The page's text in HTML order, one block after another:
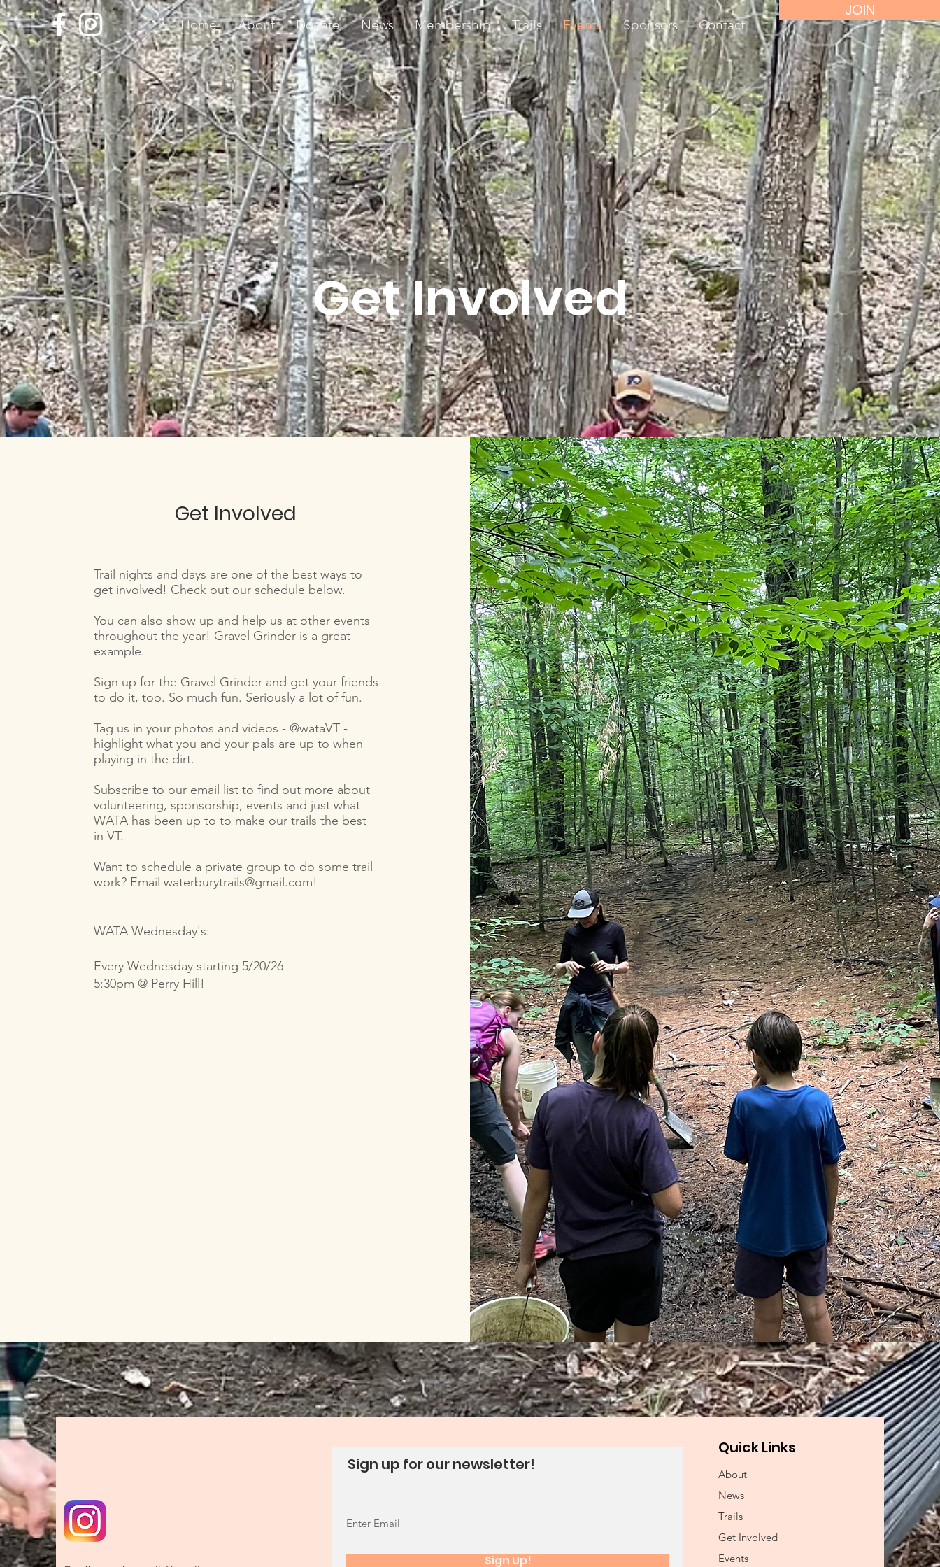
JOIN
Home About Donate News Membership Trails Events Sponsors Contact
Get Involved
Get Involved
Trail nights and days are one of the best ways to
get involved! Check out our schedule below.
You can also show up and help us at other events
throughout the year! Gravel Grinder is a great
example.
Sign up for the Gravel Grinder and get your friends
to do it, too. So much fun. Seriously a lot of fun.
Tag us in your photos and videos - @wataVT -
highlight what you and your pals are up to when
playing in the dirt.
Subscribe to our email list to find out more about
volunteering, sponsorship, events and just what
WATA has been up to to make our trails the best
in VT.
Want to schedule a private group to do some trail
work? Email waterburytrails@gmail.com!
WATA Wednesday's:
Every Wednesday starting 5/20/26
5:30pm @ Perry Hill!
Sign up for our newsletter!
Sign Up!
Quick Links
About
News
Trails
Get Involved
Events